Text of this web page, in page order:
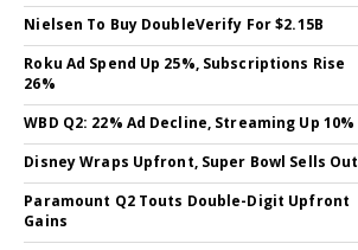
Nielsen To Buy DoubleVerify For $2.15B
Roku Ad Spend Up 25%, Subscriptions Rise
26%
WBD Q2: 22% Ad Decline, Streaming Up 10%
Disney Wraps Upfront, Super Bowl Sells Out
Paramount Q2 Touts Double-Digit Upfront
Gains